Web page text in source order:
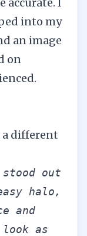
into my
an image
on
a different
out
halo,
and
look as